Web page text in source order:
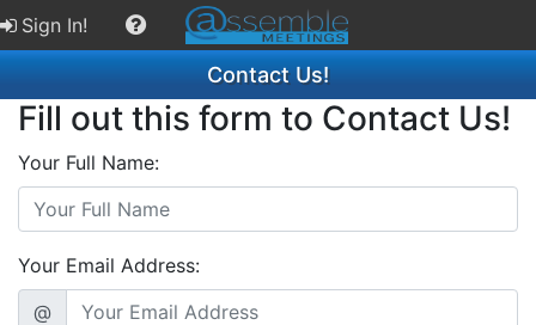
Sign In!
Contact Us!
Fill out this form to Contact Us!
Your Full Name:
Your Email Address:
@